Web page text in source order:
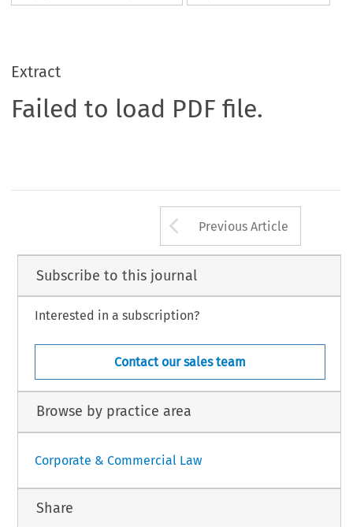
Extract
Failed to load PDF file.
Arrow button
Previous Article
Subscribe to this journal
Interested in a subscription?
Contact our sales team
Browse by practice area
Corporate & Commercial Law
Share